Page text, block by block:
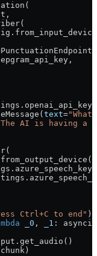
text="What
AI is having a
Ctrl+C to end" )
_0 , _1 :